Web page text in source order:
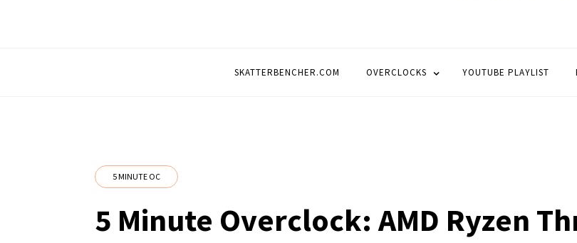
SKATTERBENCHER.COM OVERCLOCKS YOUTUBE PLAYLIST
5 MINUTE OC
5 Minute Overclock: AMD Ryzen